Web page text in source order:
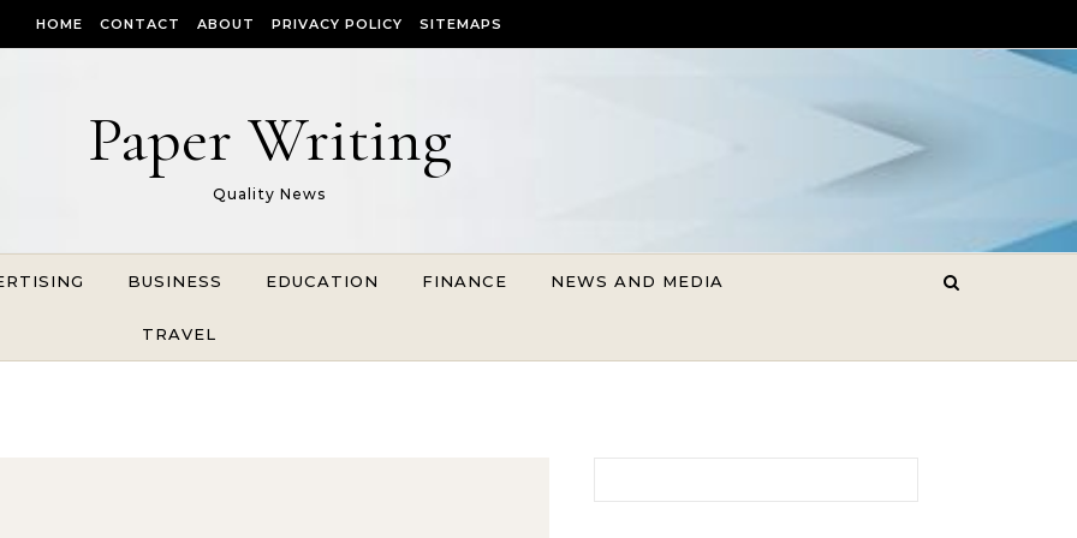
HOME CONTACT ABOUT PRIVACY POLICY SITEMAPS
Paper Writing
Quality News
BUSINESS EDUCATION FINANCE NEWS AND MEDIA
TRAVEL